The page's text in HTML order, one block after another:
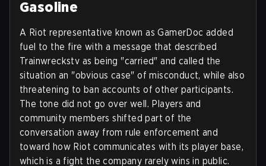
Gasoline
A Riot representative known as GamerDoc added
fuel to the fire with a message that described
Trainwreckstv as being "carried" and called the
situation an "obvious case" of misconduct, while also
threatening to ban accounts of other participants.
The tone did not go over well. Players and
community members shifted part of the
conversation away from rule enforcement and
toward how Riot communicates with its player base,
which is a fight the company rarely wins in public.